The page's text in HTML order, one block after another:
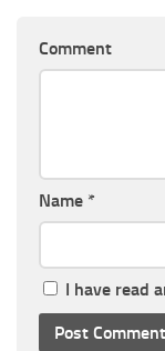
Comment
Name *
I have read